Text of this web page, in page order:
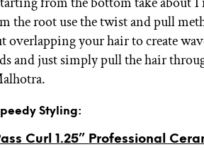
the root use the twist and pull
your hair to create
and just simply pull the hair
Styling:
Curl 1.25” Professional